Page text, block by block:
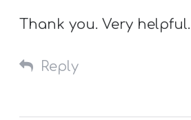
Thank you. Very helpful.
Reply